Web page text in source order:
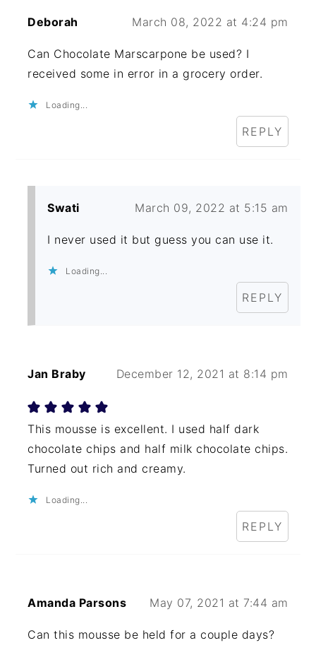
Deborah March 08, 2022 at 4:24 pm
Can Chocolate Marscarpone be used? I
received some in error in a grocery order.
Loading...
REPLY
Swati March 09, 2022 at 5:15 am
I never used it but guess you can use it.
Loading...
REPLY
Jan Braby December 12, 2021 at 8:14 pm
This mousse is excellent. I used half dark
chocolate chips and half milk chocolate chips.
Turned out rich and creamy.
Loading...
REPLY
Amanda Parsons May 07, 2021 at 7:44 am
Can this mousse be held for a couple days?